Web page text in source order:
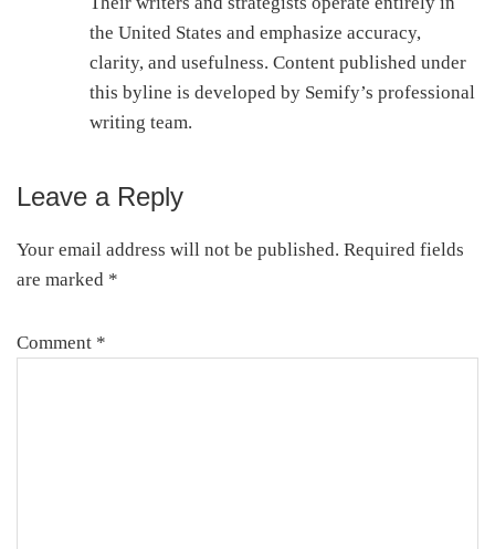
the United States and emphasize accuracy,
clarity, and usefulness. Content published under
this byline is developed by Semify’s professional
writing team.
Reader
Interactions
Leave a Reply
Your email address will not be published. Required fields
are marked *
Comment *